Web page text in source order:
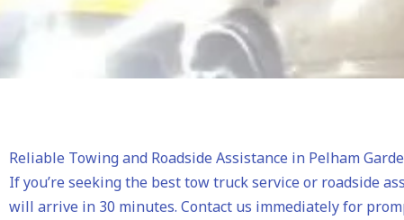
Reliable Towing and Roadside Assistance in Pelham
If you’re seeking the best tow truck service or roadside
will arrive in 30 minutes. Contact us immediately for